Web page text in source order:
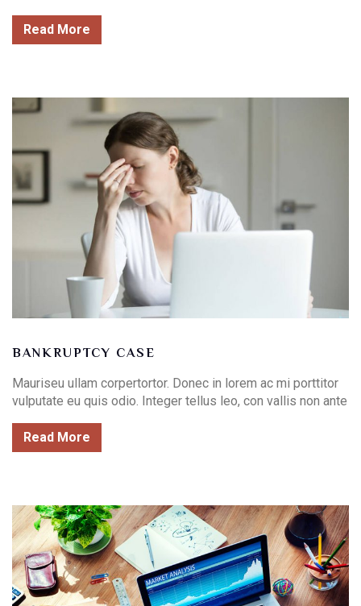
Read More
BANKRUPTCY CASE
Mauriseu ullam corpertortor. Donec in lorem ac mi porttitor
vulputate eu quis odio. Integer tellus leo, con vallis non ante
Read More